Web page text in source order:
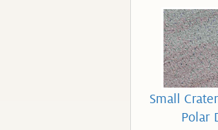
Small
Polar